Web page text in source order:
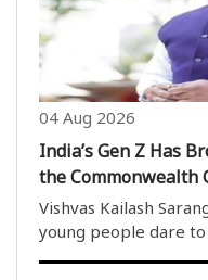
04 Aug 2026
India’s Gen Z Has
the Commonwealth
Vishvas Kailash Sarang History is written
young people dare